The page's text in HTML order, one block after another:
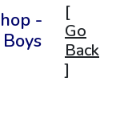
-
[
Go
Back
]